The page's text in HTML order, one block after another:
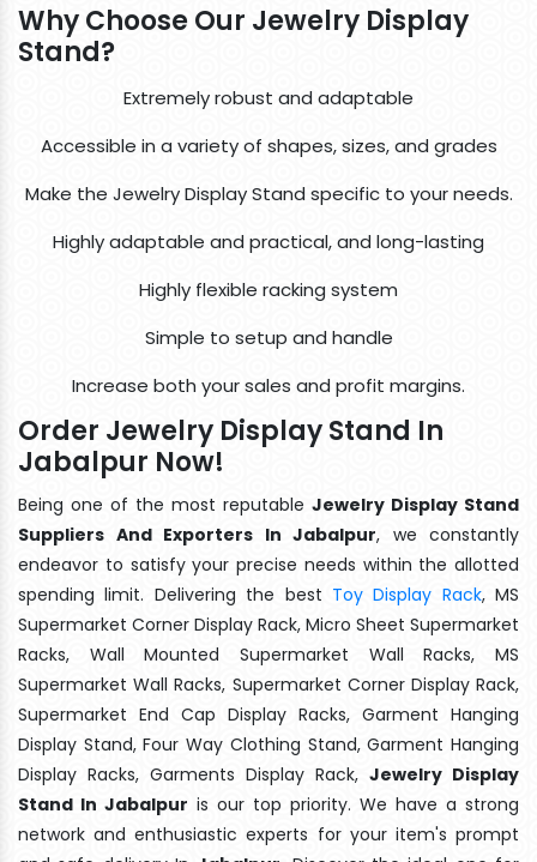
Why Choose Our Jewelry Display
Stand?
Extremely robust and adaptable
Accessible in a variety of shapes, sizes, and grades
Make the Jewelry Display Stand specific to your needs.
Highly adaptable and practical, and long-lasting
Highly flexible racking system
Simple to setup and handle
Increase both your sales and profit margins.
Order Jewelry Display Stand In
Jabalpur Now!
Being one of the most reputable Jewelry Display Stand
Suppliers And Exporters In Jabalpur, we constantly
endeavor to satisfy your precise needs within the allotted
spending limit. Delivering the best Toy Display Rack, MS
Supermarket Corner Display Rack, Micro Sheet Supermarket
Racks, Wall Mounted Supermarket Wall Racks, MS
Supermarket Wall Racks, Supermarket Corner Display Rack,
Supermarket End Cap Display Racks, Garment Hanging
Display Stand, Four Way Clothing Stand, Garment Hanging
Display Racks, Garments Display Rack, Jewelry Display
Stand In Jabalpur is our top priority. We have a strong
network and enthusiastic experts for your item's prompt